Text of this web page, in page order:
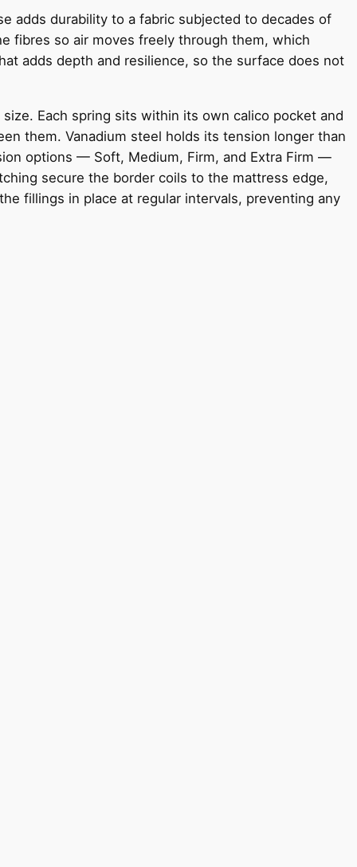
adds durability to a fabric subjected to decades of
fibres so air moves freely through them, which
adds depth and resilience, so the surface does not
Each spring sits within its own calico pocket and
them. Vanadium steel holds its tension longer than
options — Soft, Medium, Firm, and Extra Firm —
secure the border coils to the mattress edge,
fillings in place at regular intervals, preventing any